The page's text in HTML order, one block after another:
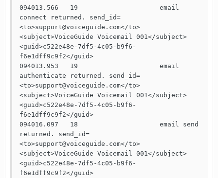
094013.566   19                     email
connect returned. send_id=
<to>support@voiceguide.com</to>
<subject>VoiceGuide Voicemail 001</subject>
<guid>c522e48e-7df5-4c05-b9f6-
f6e1dff9c9f2</guid>
094013.953   19                     email
authenticate returned. send_id=
<to>support@voiceguide.com</to>
<subject>VoiceGuide Voicemail 001</subject>
<guid>c522e48e-7df5-4c05-b9f6-
f6e1dff9c9f2</guid>
094016.097   18                     email send
returned. send_id=
<to>support@voiceguide.com</to>
<subject>VoiceGuide Voicemail 001</subject>
<guid>c522e48e-7df5-4c05-b9f6-
f6e1dff9c9f2</guid>